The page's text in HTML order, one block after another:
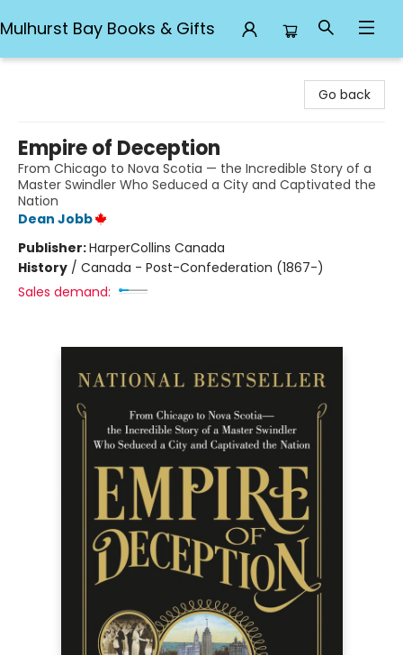
Mulhurst Bay Books & Gifts
Go back
Empire of Deception
From Chicago to Nova Scotia — the Incredible Story of a
Master Swindler Who Seduced a City and Captivated the
Nation
Dean Jobb
Publisher:HarperCollins Canada
History / Canada - Post-Confederation (1867-)
Sales demand: